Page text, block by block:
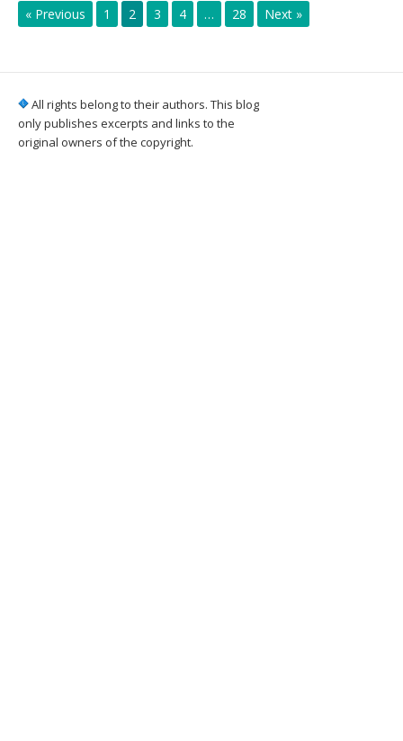
« Previous 1 2 3 4 … 28 Next »
All rights belong to their authors. This blog
only publishes excerpts and links to the
original owners of the copyright.